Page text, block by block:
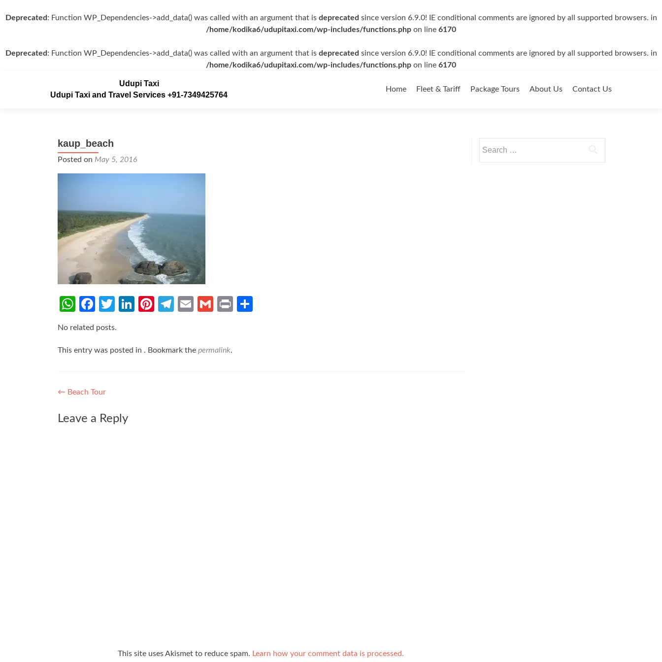
Deprecated : Function WP_Dependencies->add_data() was called with an argument that is deprecated since version 6.9.0! IE conditional comments are ignored by all supported browsers. in
/home/kodika6/udupitaxi.com/wp-includes/functions.php on line 6170
Deprecated : Function WP_Dependencies->add_data() was called with an argument that is deprecated since version 6.9.0! IE conditional comments are ignored by all supported browsers. in
/home/kodika6/udupitaxi.com/wp-includes/functions.php on line 6170
Udupi Taxi
Udupi Taxi and Travel Services +91-7349425764
to
Home Fleet & Tariff Package Tours About Us Contact Us
kaup_beach
Posted on May 5, 2016
WhatsApp
Facebook
Twitter
LinkedIn
Pinterest
Telegram
EmailGmailPrint
No related posts.
This entry was posted in . Bookmark the permalink.
Post
navigation
← Beach Tour
Leave a Reply
This site uses Akismet to reduce spam. Learn how your comment data is processed.
for: